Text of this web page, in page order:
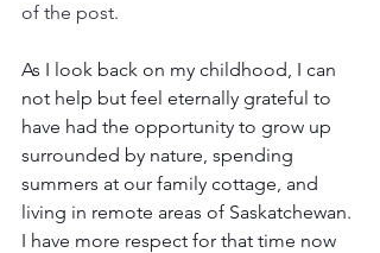
of the post.
As I look back on my childhood, I can
not help but feel eternally grateful to
have had the opportunity to grow up
surrounded by nature, spending
summers at our family cottage, and
living in remote areas of Saskatchewan.
I have more respect for that time now